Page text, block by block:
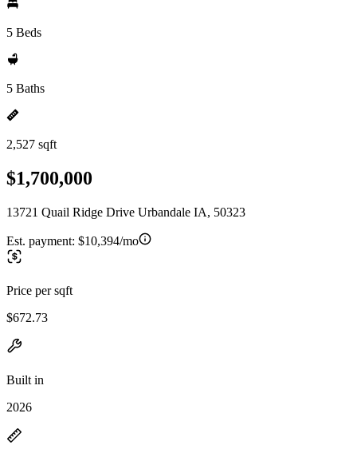
5 Beds
5 Baths
2,527 sqft
$1,700,000
13721 Quail Ridge Drive Urbandale IA, 50323
Est. payment: $10,394/mo
Price per sqft
$672.73
Built in
2026